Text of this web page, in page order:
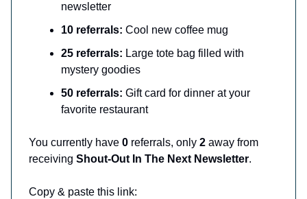
newsletter
10 referrals: Cool new coffee mug
25 referrals: Large tote bag filled with
mystery goodies
50 referrals: Gift card for dinner at your
favorite restaurant
You currently have 0 referrals, only 2 away from
receiving Shout-Out In The Next Newsletter.
Copy & paste this link: